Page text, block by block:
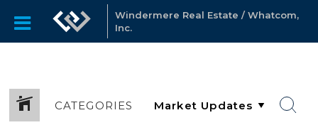
Windermere Real Estate / Whatcom,
Inc.
CATEGORIES